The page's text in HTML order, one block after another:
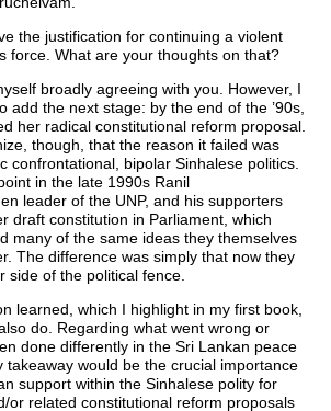
the justification for continuing a violent
force. What are your thoughts on that?
broadly agreeing with you. However, I
add the next stage: by the end of the ’90s,
her radical constitutional reform proposal.
though, that the reason it failed was
confrontational, bipolar Sinhalese politics.
in the late 1990s Ranil
leader of the UNP, and his supporters
draft constitution in Parliament, which
many of the same ideas they themselves
The difference was simply that now they
side of the political fence.
learned, which I highlight in my first book,
do. Regarding what went wrong or
done differently in the Sri Lankan peace
takeaway would be the crucial importance
support within the Sinhalese polity for
or related constitutional reform proposals